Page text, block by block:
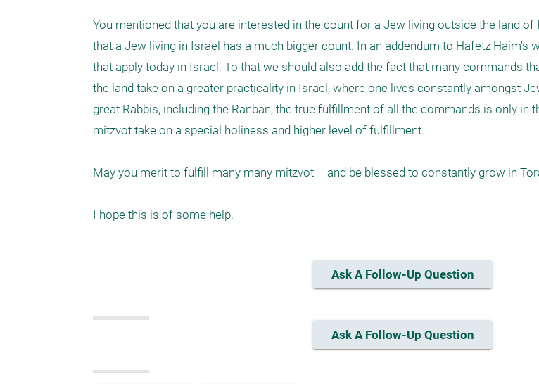
You mentioned that you are interested in the count for a Jew living outside the land
that a Jew living in Israel has a much bigger count. In an addendum to Hafetz Haim's
that apply today in Israel. To that we should also add the fact that many commands
the land take on a greater practicality in Israel, where one lives constantly amongst
great Rabbis, including the Ranban, the true fulfillment of all the commands is only in
mitzvot take on a special holiness and higher level of fulfillment.
May you merit to fulfill many many mitzvot – and be blessed to constantly grow in
Ask A Follow-Up Question
Ask A Follow-Up Question